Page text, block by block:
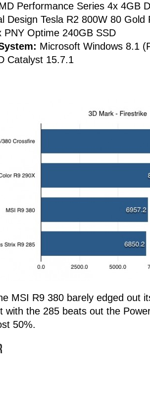
Performance Series 4x 4GB
Design Tesla R2 800W 80 Gold
PNY Optime 240GB SSD
Microsoft Windows 8.1
Catalyst 15.7.1
MSI R9 380 barely edged out
with the 285 beats out the
50%.